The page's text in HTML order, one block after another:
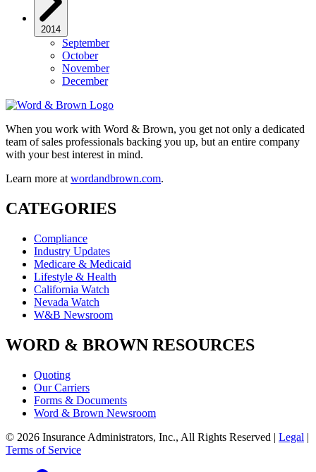
2014
September
October
November
December
When you work with Word & Brown, you get not only a dedicated
team of sales professionals backing you up, but an entire company
with your best interest in mind.
Learn more at wordandbrown.com.
CATEGORIES
Compliance
Industry Updates
Medicare & Medicaid
Lifestyle & Health
California Watch
Nevada Watch
W&B Newsroom
WORD & BROWN RESOURCES
Quoting
Our Carriers
Forms & Documents
Word & Brown Newsroom
© 2026 Insurance Administrators, Inc., All Rights Reserved | Legal |
Terms of Service